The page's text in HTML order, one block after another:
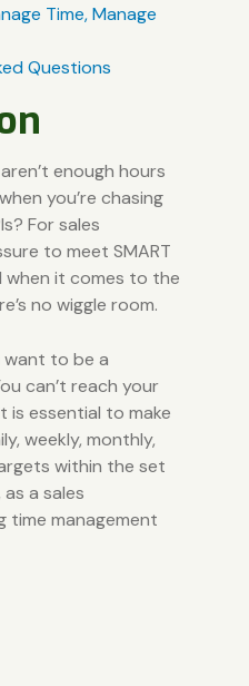
Time, Manage
Questions
enough hours
you’re chasing
For sales
to meet SMART
when it comes to the
no wiggle room.
want to be a
can’t reach your
is essential to make
weekly, monthly,
within the set
a sales
time management